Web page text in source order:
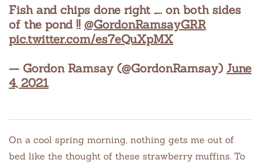
Fish and chips done right ….. on both sides
of the pond !! @GordonRamsayGRR
pic.twitter.com/es7eQuXpMX
— Gordon Ramsay (@GordonRamsay) June
4, 2021
On a cool spring morning, nothing gets me out of
bed like the thought of these strawberry muffins. To